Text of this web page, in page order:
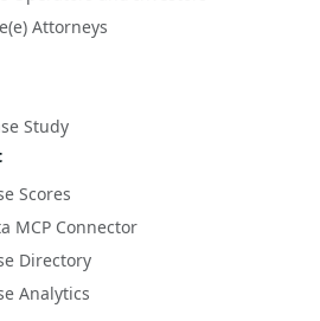
Attorneys
Study
Scores
MCP Connector
Directory
Analytics